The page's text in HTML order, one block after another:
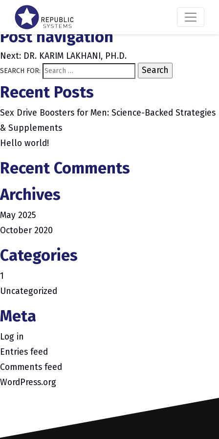
JACK HUGHES
Post navigation
Next: DR. KARIM LAKHANI, PH.D.
SEARCH FOR:
Recent Posts
Sex Drive Boosters for Men: Science-Backed Strategies
& Supplements
Hello world!
Recent Comments
Archives
May 2025
October 2020
Categories
1
Uncategorized
Meta
Log in
Entries feed
Comments feed
WordPress.org